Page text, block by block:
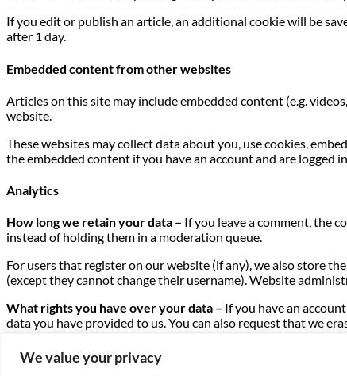
We value your privacy
If you edit or publish an article, an additional cookie will be
after 1 day.
Embedded content from other websites
Articles on this site may include embedded content (e.g.
website.
These websites may collect data about you, use cookies,
the embedded content if you have an account and are logged
Analytics
How long we retain your data – If you leave a comment, the
instead of holding them in a moderation queue.
For users that register on our website (if any), we also store
(except they cannot change their username). Website
What rights you have over your data – If you have an
data you have provided to us. You can also request that we
Where we send your data –